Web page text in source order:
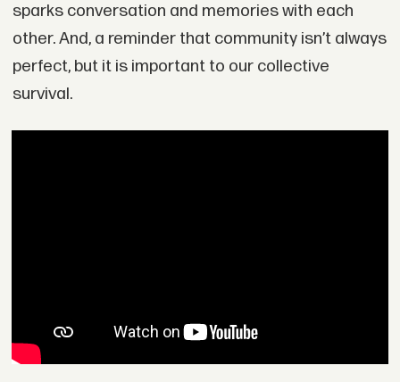
sparks conversation and memories with each
other. And, a reminder that community isn’t always
perfect, but it is important to our collective
survival.